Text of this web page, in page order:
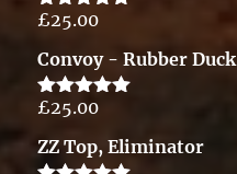
Rated5.00
£25.00
Convoy - Rubber Duck
Rated5.00
£25.00
ZZ Top, Eliminator